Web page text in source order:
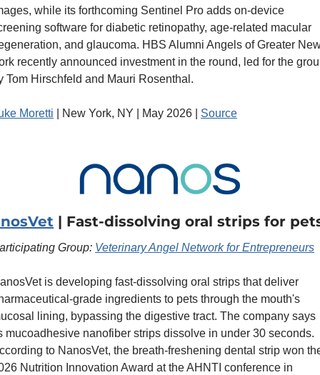
while its forthcoming Sentinel Pro adds on-device
software for diabetic retinopathy, age-related macular
and glaucoma. HBS Alumni Angels of Greater
recently announced investment in the round, led for the
Tom Hirschfeld and Mauri Rosenthal.
Moretti | New York, NY | May 2026 | Source
| Fast-dissolving oral strips for
Group: Veterinary Angel Network for Entrepreneurs
is developing fast-dissolving oral strips that deliver
grade ingredients to pets through the mouth's
lining, bypassing the digestive tract. The company says
mucoadhesive nanofiber strips dissolve in under 30 seconds.
to NanosVet, the breath-freshening dental strip won
Nutrition Innovation Award at the AHNTI conference in